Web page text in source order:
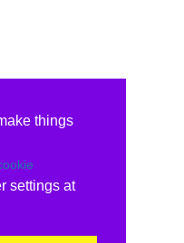
things
settings at